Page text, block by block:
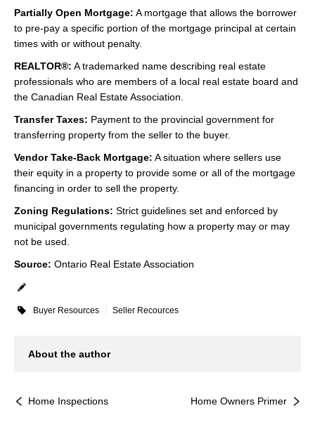
Partially Open Mortgage: A mortgage that allows the borrower
to pre-pay a specific portion of the mortgage principal at certain
times with or without penalty.
REALTOR®: A trademarked name describing real estate
professionals who are members of a local real estate board and
the Canadian Real Estate Association.
Transfer Taxes: Payment to the provincial government for
transferring property from the seller to the buyer.
Vendor Take-Back Mortgage: A situation where sellers use
their equity in a property to provide some or all of the mortgage
financing in order to sell the property.
Zoning Regulations: Strict guidelines set and enforced by
municipal governments regulating how a property may or may
not be used.
Source: Ontario Real Estate Association
Buyer Resources Seller Recources
About the author
Home Inspections Home Owners Primer